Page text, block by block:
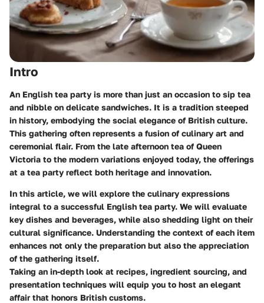
Intro
An English tea party is more than just an occasion to sip tea
and nibble on delicate sandwiches. It is a tradition steeped
in history, embodying the social elegance of British culture.
This gathering often represents a fusion of culinary art and
ceremonial flair. From the late afternoon tea of Queen
Victoria to the modern variations enjoyed today, the offerings
at a tea party reflect both heritage and innovation.
In this article, we will explore the culinary expressions
integral to a successful English tea party. We will evaluate
key dishes and beverages, while also shedding light on their
cultural significance. Understanding the context of each item
enhances not only the preparation but also the appreciation
of the gathering itself.
Taking an in-depth look at recipes, ingredient sourcing, and
presentation techniques will equip you to host an elegant
affair that honors British customs.